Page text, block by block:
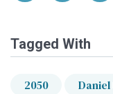
Tagged With
2050